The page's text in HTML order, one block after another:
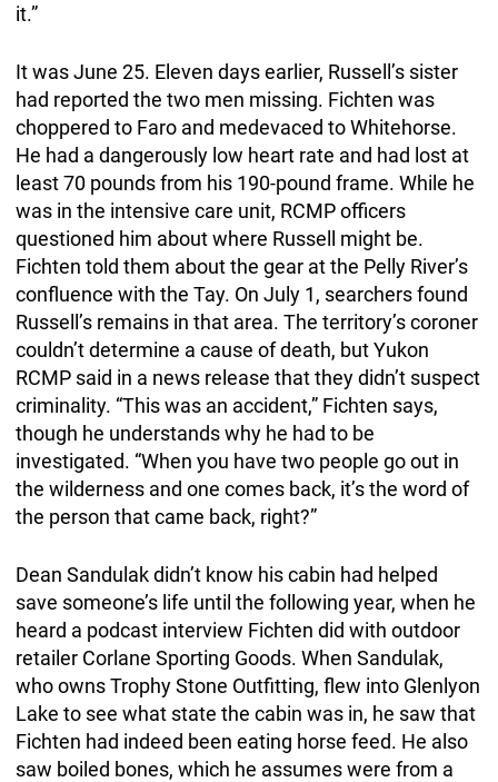
it.”
It was June 25. Eleven days earlier, Russell’s sister
had reported the two men missing. Fichten was
choppered to Faro and medevaced to Whitehorse.
He had a dangerously low heart rate and had lost at
least 70 pounds from his 190-pound frame. While he
was in the intensive care unit, RCMP officers
questioned him about where Russell might be.
Fichten told them about the gear at the Pelly River’s
confluence with the Tay. On July 1, searchers found
Russell’s remains in that area. The territory’s coroner
couldn’t determine a cause of death, but Yukon
RCMP said in a news release that they didn’t suspect
criminality. “This was an accident,” Fichten says,
though he understands why he had to be
investigated. “When you have two people go out in
the wilderness and one comes back, it’s the word of
the person that came back, right?”
Dean Sandulak didn’t know his cabin had helped
save someone’s life until the following year, when he
heard a podcast interview Fichten did with outdoor
retailer Corlane Sporting Goods. When Sandulak,
who owns Trophy Stone Outfitting, flew into Glenlyon
Lake to see what state the cabin was in, he saw that
Fichten had indeed been eating horse feed. He also
saw boiled bones, which he assumes were from a